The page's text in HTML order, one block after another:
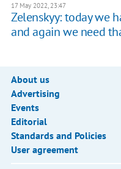
17 May 2022, 23:47
Zelenskyy: today we
and again we need
About us
Advertising
Events
Editorial
Standards and Policies
User agreement